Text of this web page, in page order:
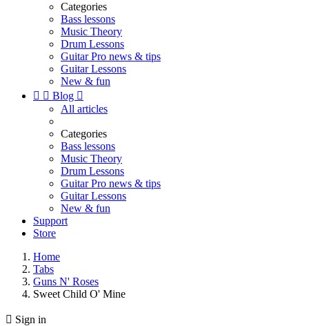
Categories
Bass lessons
Music Theory
Drum Lessons
Guitar Pro news & tips
Guitar Lessons
New & fun
  Blog 
All articles
Categories
Bass lessons
Music Theory
Drum Lessons
Guitar Pro news & tips
Guitar Lessons
New & fun
Support
Store
Home
Tabs
Guns N' Roses
Sweet Child O' Mine
 Sign in